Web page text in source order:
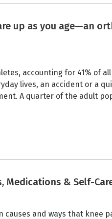
up as you age—an
accounting for 41% of
lives, an accident or a
A quarter of the adult
Medications & Self-
causes and ways that knee